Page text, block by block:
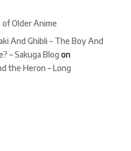
Older Anime
And Ghibli – The Boy And
– Sakuga Blog on
the Heron – Long